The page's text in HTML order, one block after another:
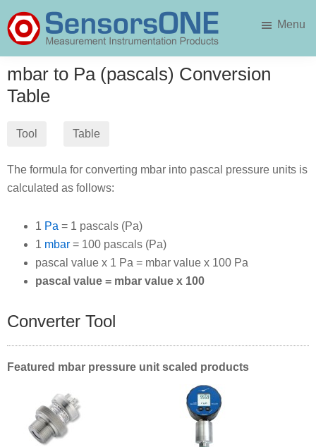
to
main
to
primary
SensorsONE
Menu
mbar to Pa (pascals) Conversion
Table
Tool Table
The formula for converting mbar into pascal pressure units is
calculated as follows:
1 Pa = 1 pascals (Pa)
1 mbar = 100 pascals (Pa)
pascal value x 1 Pa = mbar value x 100 Pa
pascal value = mbar value x 100
Converter Tool
Featured mbar pressure unit scaled products